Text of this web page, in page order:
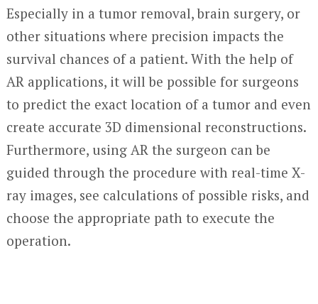
Especially in a tumor removal, brain surgery, or
other situations where precision impacts the
survival chances of a patient. With the help of
AR applications, it will be possible for surgeons
to predict the exact location of a tumor and even
create accurate 3D dimensional reconstructions.
Furthermore, using AR the surgeon can be
guided through the procedure with real-time X-
ray images, see calculations of possible risks, and
choose the appropriate path to execute the
operation.